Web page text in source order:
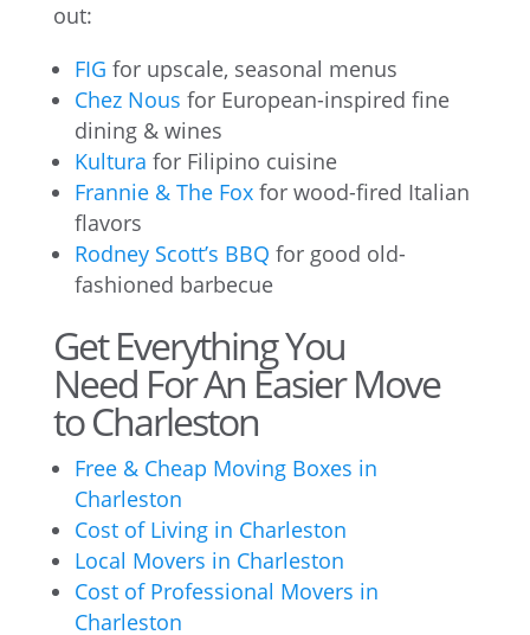
out:
FIG for upscale, seasonal menus
Chez Nous for European-inspired fine
dining & wines
Kultura for Filipino cuisine
Frannie & The Foxfor wood-fired Italian
flavors
Rodney Scott’s BBQ for good old-
fashioned barbecue
Get Everything You
Need For An Easier Move
to Charleston
Free & Cheap Moving Boxes in
Charleston
Cost of Living in Charleston
Local Movers in Charleston
Cost of Professional Movers in
Charleston